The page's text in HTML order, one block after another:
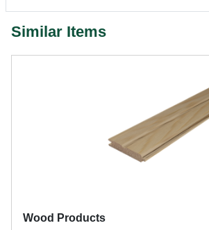
Similar Items
Wood Products